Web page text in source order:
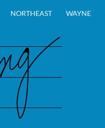
NORTHEAST WAYNE